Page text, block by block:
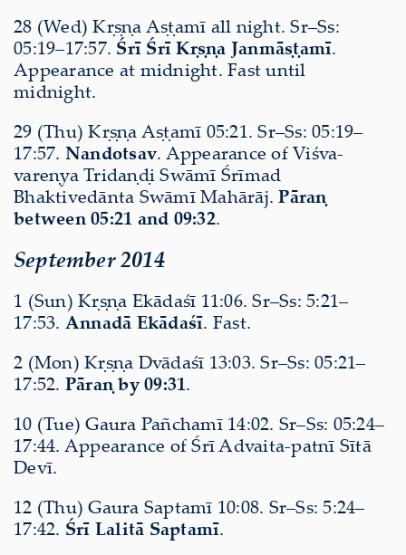
28 (Wed) Kṛṣṇa Aṣṭamī all night. Sr–Ss:
05:19–17:57. Śrī Śrī Kṛṣṇa Janmāṣṭamī.
Appearance at midnight. Fast until
midnight.
29 (Thu) Kṛṣṇa Aṣṭamī 05:21. Sr–Ss: 05:19–
17:57. Nandotsav. Appearance of Viśva-
vareṇya Tridaṇḍi Swāmī Śrīmad
Bhaktivedānta Swāmī Mahārāj.Pāraṇ
between 05:21 and 09:32.
September 2014
1 (Sun) Kṛṣṇa Ekādaśī 11:06. Sr–Ss: 5:21–
17:53. Annadā Ekādaśī. Fast.
2 (Mon) Kṛṣṇa Dvādaśī 13:03. Sr–Ss: 05:21–
17:52. Pāraṇ by 09:31.
10 (Tue) Gaura Pañchamī 14:02. Sr–Ss: 05:24–
17:44. Appearance of Śrī Advaita-patnī Sītā
Devī.
12 (Thu) Gaura Saptamī 10:08. Sr–Ss: 5:24–
17:42. Śrī Lalitā Saptamī.